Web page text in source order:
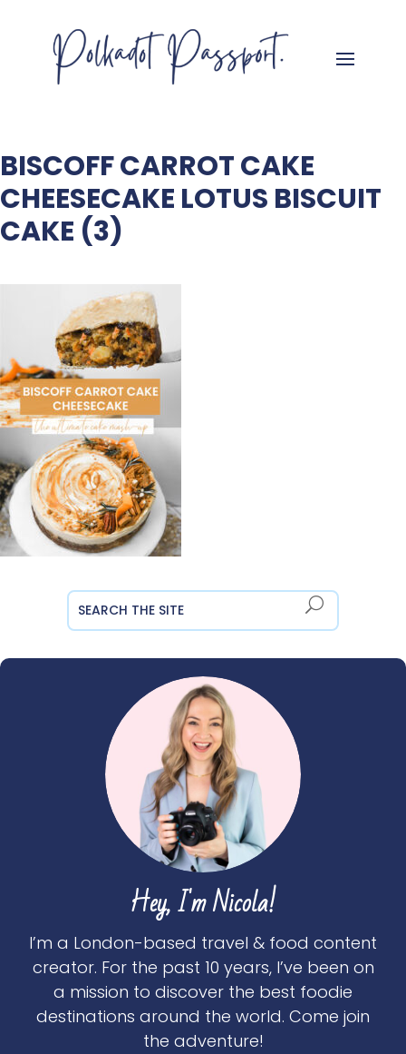
BISCOFF CARROT CAKE
CHEESECAKE LOTUS BISCUIT
CAKE (3)
Hey, I'm Nicola!
I’m a London-based travel & food content
creator. For the past 10 years, I’ve been on
a mission to discover the best foodie
destinations around the world. Come join
the adventure!